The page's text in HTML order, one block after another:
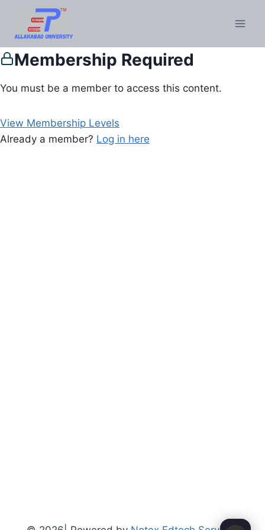
Membership Required
You must be a member to access this content.
View Membership Levels
Already a member? Log in here